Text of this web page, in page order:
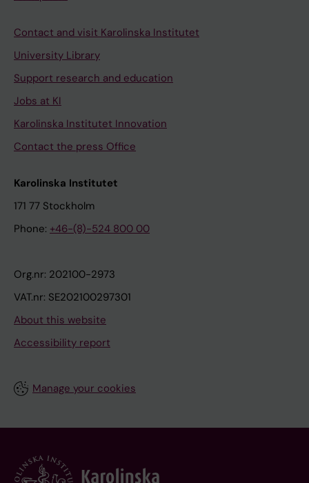
Contact and visit Karolinska Institutet
University Library
Support research and education
Jobs at KI
Karolinska Institutet Innovation
Contact the press Office
Karolinska Institutet
171 77 Stockholm
Phone: +46-(8)-524 800 00
Org.nr: 202100-2973
VAT.nr: SE202100297301
About this website
Accessibility report
Manage your cookies